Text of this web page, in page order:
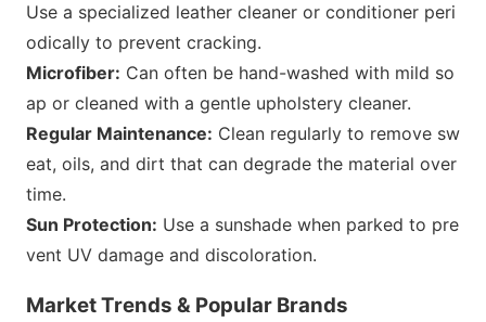
Use a specialized leather cleaner or conditioner peri
odically to prevent cracking.
Microfiber: Can often be hand-washed with mild so
ap or cleaned with a gentle upholstery cleaner.
Regular Maintenance: Clean regularly to remove sw
eat, oils, and dirt that can degrade the material over
time.
Sun Protection: Use a sunshade when parked to pre
vent UV damage and discoloration.
Market Trends & Popular Brands